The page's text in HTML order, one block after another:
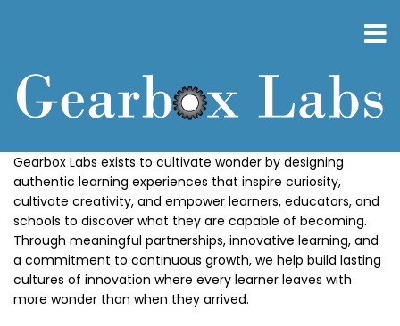
Gearbox Labs exists to cultivate wonder by designing
authentic learning experiences that inspire curiosity,
cultivate creativity, and empower learners, educators, and
schools to discover what they are capable of becoming.
Through meaningful partnerships, innovative learning, and
a commitment to continuous growth, we help build lasting
cultures of innovation where every learner leaves with
more wonder than when they arrived.